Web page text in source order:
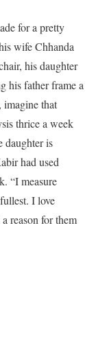
for a pretty
wife Chhanda
his daughter
his father frame a
that
thrice a week
daughter is
had used
“I measure
I love
reason for them